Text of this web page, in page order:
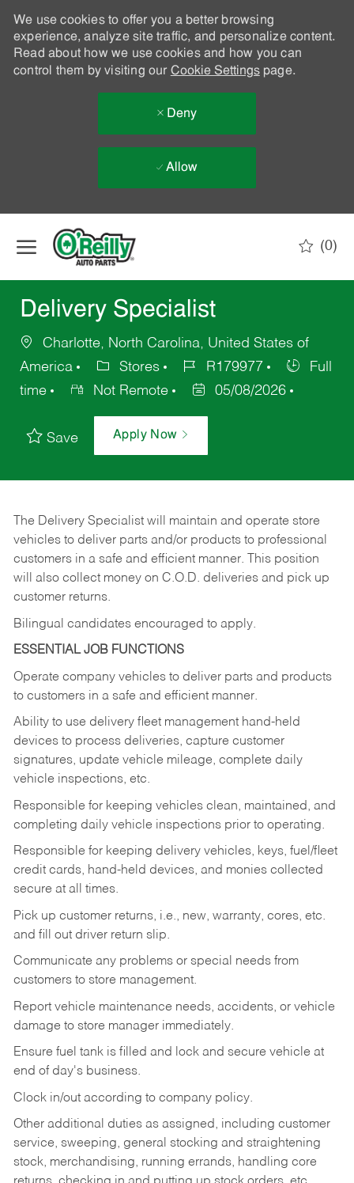
We use cookies to offer you a better browsing
experience, analyze site traffic, and personalize content.
Read about how we use cookies and how you can
control them by visiting our Cookie Settingspage.
Deny
Allow
(0)
Delivery Specialist
Charlotte, North Carolina, United States of
America
Stores R179977
Full
time
Not Remote 05/08/2026
Save Apply Now
The Delivery Specialist will maintain and operate store
vehicles to deliver parts and/or products to professional
customers in a safe and efficient manner. This position
will also collect money on C.O.D. deliveries and pick up
customer returns.
Bilingual candidates encouraged to apply.
ESSENTIAL JOB FUNCTIONS
Operate company vehicles to deliver parts and products
to customers in a safe and efficient manner.
Ability to use delivery fleet management hand-held
devices to process deliveries, capture customer
signatures, update vehicle mileage, complete daily
vehicle inspections, etc.
Responsible for keeping vehicles clean, maintained, and
completing daily vehicle inspections prior to operating.
Responsible for keeping delivery vehicles, keys, fuel/fleet
credit cards, hand-held devices, and monies collected
secure at all times.
Pick up customer returns, i.e., new, warranty, cores, etc.
and fill out driver return slip.
Communicate any problems or special needs from
customers to store management.
Report vehicle maintenance needs, accidents, or vehicle
damage to store manager immediately.
Ensure fuel tank is filled and lock and secure vehicle at
end of day's business.
Clock in/out according to company policy.
Other additional duties as assigned, including customer
service, sweeping, general stocking and straightening
stock, merchandising, running errands, handling core